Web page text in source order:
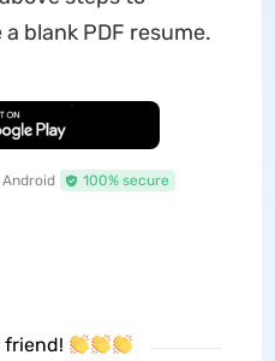
blank PDF resume.
Android 100% secure
friend!